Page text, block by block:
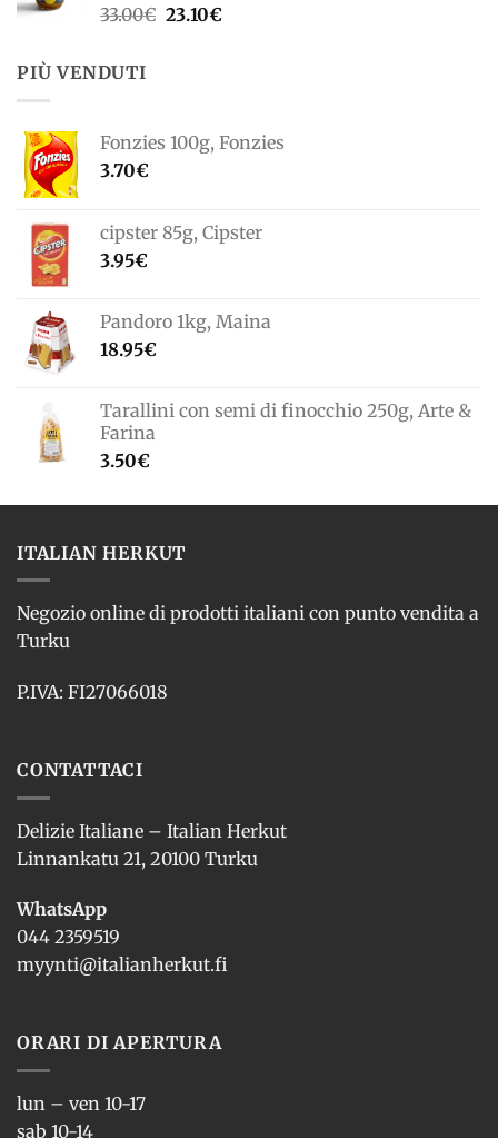
33.00€ Il
23.10€Il
PIÙ VENDUTI
Fonzies 100g, Fonzies
3.70€
cipster 85g, Cipster
3.95€
Pandoro 1kg, Maina
18.95€
Tarallini con semi di finocchio 250g, Arte &
Farina
3.50€
ITALIAN HERKUT
Negozio online di prodotti italiani con punto vendita a
Turku
P.IVA: FI27066018
CONTATTACI
Delizie Italiane – Italian Herkut
Linnankatu 21, 20100 Turku
WhatsApp
044 2359519
myynti@italianherkut.fi
ORARI DI APERTURA
lun – ven 10-17
sab 10-14